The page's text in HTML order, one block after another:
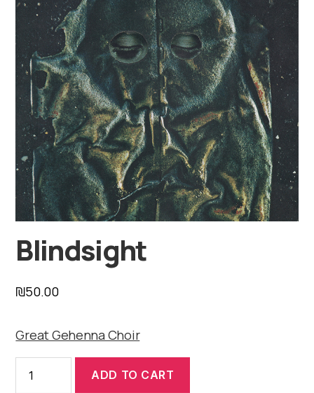
Blindsight
₪50.00
Great Gehenna Choir
quantity
ADD TO CART